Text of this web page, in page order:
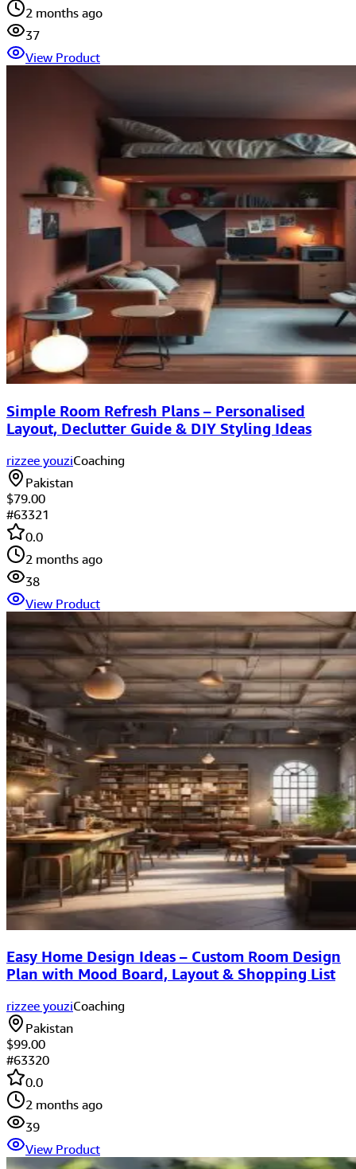
2 months ago
37
View Product
Simple Room Refresh Plans – Personalised
Layout, Declutter Guide & DIY Styling Ideas
rizzee youziCoaching
Pakistan
$79.00
#63321
0.0
2 months ago
38
View Product
Easy Home Design Ideas – Custom Room Design
Plan with Mood Board, Layout & Shopping List
rizzee youziCoaching
Pakistan
$99.00
#63320
0.0
2 months ago
39
View Product